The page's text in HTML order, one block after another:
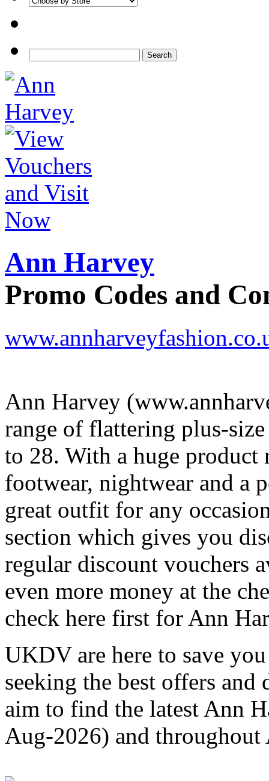
Ann Harvey
Promo Codes and
Ann Harvey
range of flattering plus-
to 28. With a huge
footwear, nightwear and a
great outfit for any
section which gives you
regular discount vouchers
even more money at the
check here first for Ann
UKDV are here to save
seeking the best offers
aim to find the latest Ann
Aug-2026) and throughout